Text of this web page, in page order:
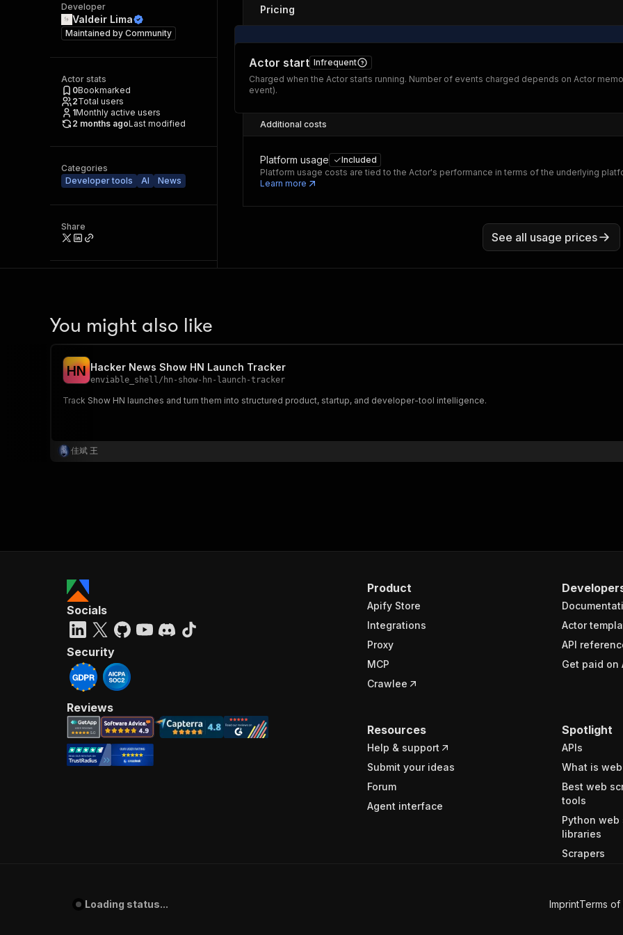
Developer
Valdeir Lima
Maintained by Community
Actor stats
0Bookmarked
2Total users
1Monthly active users
2 months agoLast modified
Categories
Developer tools
AI News
Share
Pricing
Actor start Infrequent
Charged when the Actor starts running. Number of events charged depends on Actor
event).
Additional costs
Platform usage
Included
Platform usage costs are tied to the Actor's performance in terms of the underlying
Learn more
See all usage prices
You might also like
HN Hacker News Show HN Launch Tracker
enviable_shell/ hn-show-hn-launch-tracker
Track Show HN launches and turn them into structured product, startup, and developer-tool intelligence.
佳斌 王
Product
Apify Store
Integrations
Proxy
MCP
Crawlee
Actor
API
Get paid on
Resources
Help & support
Submit your ideas
Forum
Agent interface
Spotlight
APIs
What is
Best web
tools
Python web
libraries
Scrapers
Socials
Security
Reviews
Loading status... ImprintTerms of